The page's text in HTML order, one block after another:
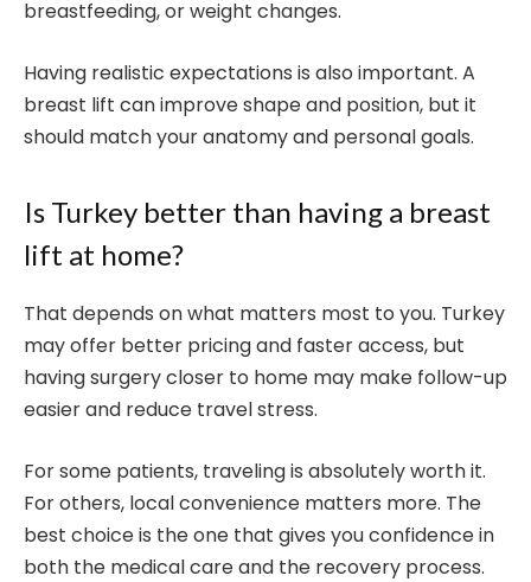
breastfeeding, or weight changes.
Having realistic expectations is also important. A
breast lift can improve shape and position, but it
should match your anatomy and personal goals.
Is Turkey better than having a breast
lift at home?
That depends on what matters most to you. Turkey
may offer better pricing and faster access, but
having surgery closer to home may make follow-up
easier and reduce travel stress.
For some patients, traveling is absolutely worth it.
For others, local convenience matters more. The
best choice is the one that gives you confidence in
both the medical care and the recovery process.